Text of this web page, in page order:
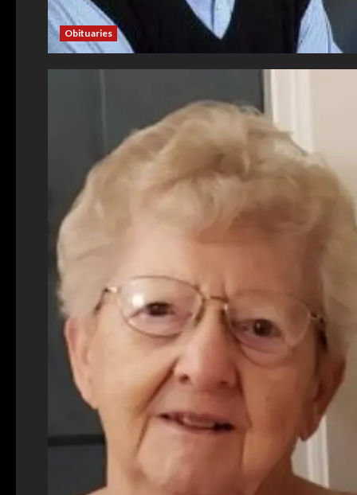
Obituaries